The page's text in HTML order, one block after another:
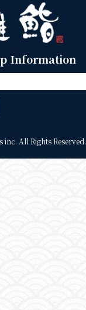
Information
All Rights Reserved.